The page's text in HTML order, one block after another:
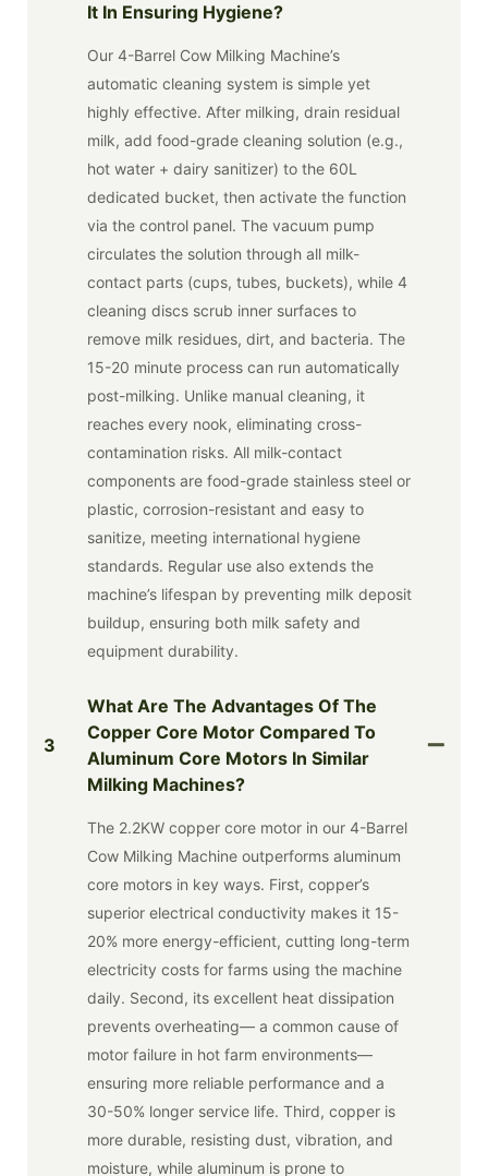
It In Ensuring Hygiene?
Our 4-Barrel Cow Milking Machine’s
automatic cleaning system is simple yet
highly effective. After milking, drain residual
milk, add food-grade cleaning solution (e.g.,
hot water + dairy sanitizer) to the 60L
dedicated bucket, then activate the function
via the control panel. The vacuum pump
circulates the solution through all milk-
contact parts (cups, tubes, buckets), while 4
cleaning discs scrub inner surfaces to
remove milk residues, dirt, and bacteria. The
15-20 minute process can run automatically
post-milking. Unlike manual cleaning, it
reaches every nook, eliminating cross-
contamination risks. All milk-contact
components are food-grade stainless steel or
plastic, corrosion-resistant and easy to
sanitize, meeting international hygiene
standards. Regular use also extends the
machine’s lifespan by preventing milk deposit
buildup, ensuring both milk safety and
equipment durability.
3
What Are The Advantages Of The
Copper Core Motor Compared To
Aluminum Core Motors In Similar
Milking Machines?
The 2.2KW copper core motor in our 4-Barrel
Cow Milking Machine outperforms aluminum
core motors in key ways. First, copper’s
superior electrical conductivity makes it 15-
20% more energy-efficient, cutting long-term
electricity costs for farms using the machine
daily. Second, its excellent heat dissipation
prevents overheating— a common cause of
motor failure in hot farm environments—
ensuring more reliable performance and a
30-50% longer service life. Third, copper is
more durable, resisting dust, vibration, and
moisture, while aluminum is prone to